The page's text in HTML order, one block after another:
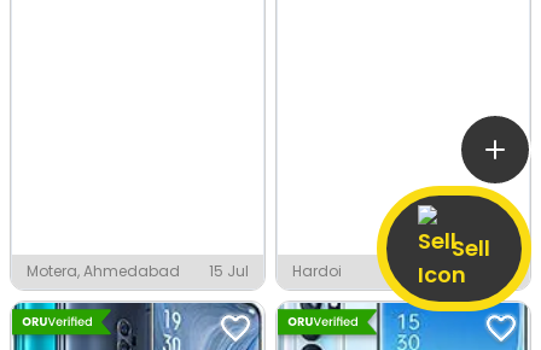
Sell
Motera, Ahmedabad 15 Jul Hardoi 9 Jul